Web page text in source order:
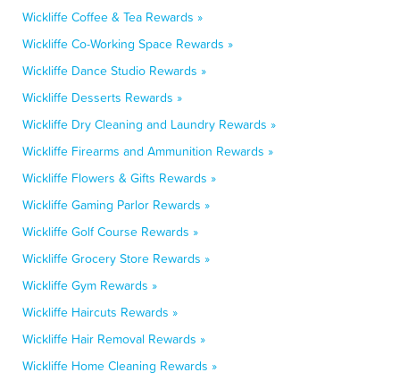
Wickliffe Coffee & Tea Rewards »
Wickliffe Co-Working Space Rewards »
Wickliffe Dance Studio Rewards »
Wickliffe Desserts Rewards »
Wickliffe Dry Cleaning and Laundry Rewards »
Wickliffe Firearms and Ammunition Rewards »
Wickliffe Flowers & Gifts Rewards »
Wickliffe Gaming Parlor Rewards »
Wickliffe Golf Course Rewards »
Wickliffe Grocery Store Rewards »
Wickliffe Gym Rewards »
Wickliffe Haircuts Rewards »
Wickliffe Hair Removal Rewards »
Wickliffe Home Cleaning Rewards »